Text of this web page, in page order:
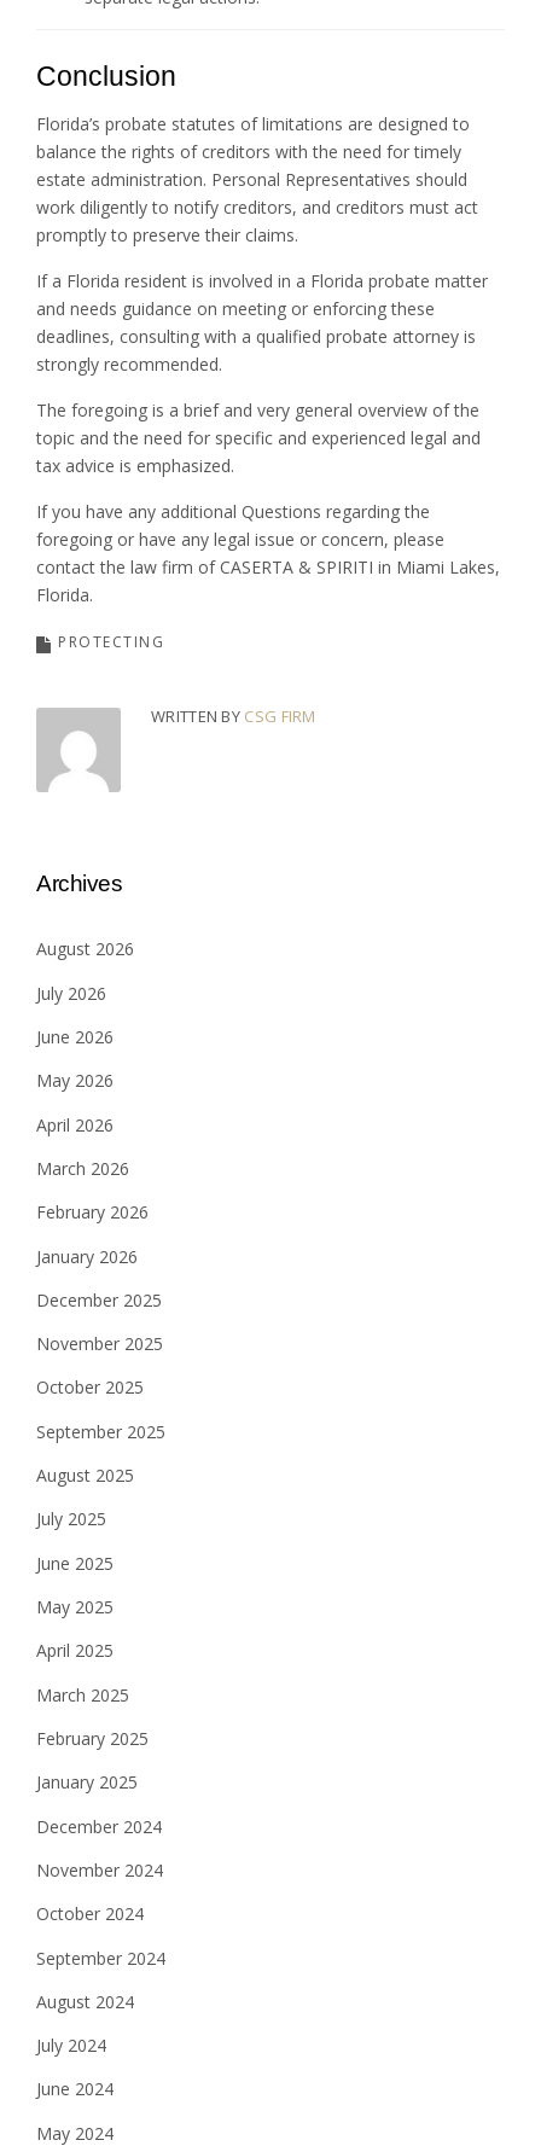
Conclusion
Florida’s probate statutes of limitations are designed to
balance the rights of creditors with the need for timely
estate administration. Personal Representatives should
work diligently to notify creditors, and creditors must act
promptly to preserve their claims.
If a Florida resident is involved in a Florida probate matter
and needs guidance on meeting or enforcing these
deadlines, consulting with a qualified probate attorney is
strongly recommended.
The foregoing is a brief and very general overview of the
topic and the need for specific and experienced legal and
tax advice is emphasized.
If you have any additional Questions regarding the
foregoing or have any legal issue or concern, please
contact the law firm of CASERTA & SPIRITI in Miami Lakes,
Florida.
PROTECTING
WRITTEN BY CSG FIRM
Archives
August 2026
July 2026
June 2026
May 2026
April 2026
March 2026
February 2026
January 2026
December 2025
November 2025
October 2025
September 2025
August 2025
July 2025
June 2025
May 2025
April 2025
March 2025
February 2025
January 2025
December 2024
November 2024
October 2024
September 2024
August 2024
July 2024
June 2024
May 2024